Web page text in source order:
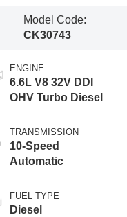
Model Code:
CK30743
ENGINE
6.6L V8 32V DDI
OHV Turbo Diesel
TRANSMISSION
10-Speed
Automatic
FUEL TYPE
Diesel